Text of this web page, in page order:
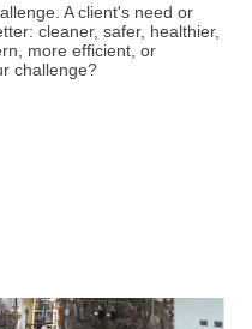
A client's need or
cleaner, safer, healthier,
more efficient, or
challenge?